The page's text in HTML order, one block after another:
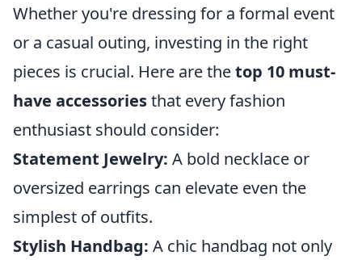
Whether you're dressing for a formal event
or a casual outing, investing in the right
pieces is crucial. Here are thetop 10 must-
have accessoriesthat every fashion
enthusiast should consider:
Statement Jewelry: A bold necklace or
oversized earrings can elevate even the
simplest of outfits.
Stylish Handbag: A chic handbag not only